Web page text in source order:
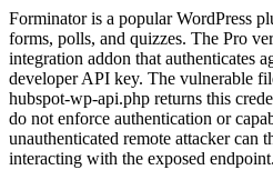
Forminator is a popular WordPress
forms, polls, and quizzes. The Pro
integration addon that authenticates
developer API key. The vulnerable
hubspot-wp-api.php returns this
do not enforce authentication or
unauthenticated remote attacker can
interacting with the exposed endpoint.